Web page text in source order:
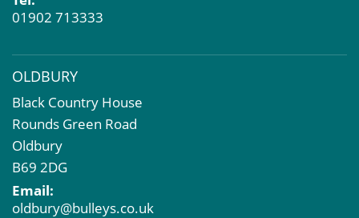
01902 713333
OLDBURY
Black Country House
Rounds Green Road
Oldbury
B69 2DG
Email:
oldbury@bulleys.co.uk